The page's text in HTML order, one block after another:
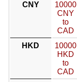
CNY
10000
CNY
to
CAD
HKD
10000
HKD
to
CAD